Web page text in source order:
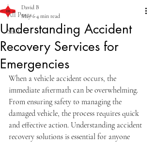
All Posts
SEO
Understanding Accident
Recovery Services for
Emergencies
David B
May 6 4 min read
When a vehicle accident occurs, the
immediate aftermath can be overwhelming.
From ensuring safety to managing the
damaged vehicle, the process requires quick
and effective action. Understanding accident
recovery solutions is essential for anyone